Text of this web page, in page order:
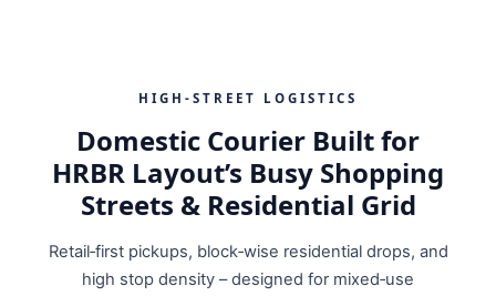
HIGH‑STREET LOGISTICS
Domestic Courier Built for
HRBR Layout’s Busy Shopping
Streets & Residential Grid
Retail‑first pickups, block‑wise residential drops, and
high stop density – designed for mixed‑use